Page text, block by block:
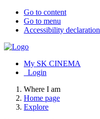
Go to content
Go to menu
Accessibility declaration
My SK CINEMA
Login
Where I am
Home page
Explore